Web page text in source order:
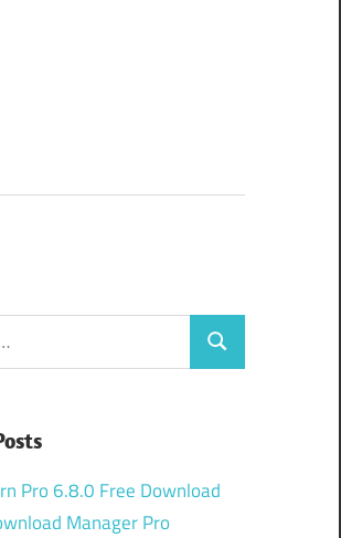
Search
Pro 6.8.0 Free Download
Manager Pro